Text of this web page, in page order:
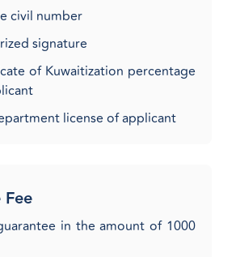
civil number
signature
of Kuwaitization percentage
license of applicant​
in the amount of 1000